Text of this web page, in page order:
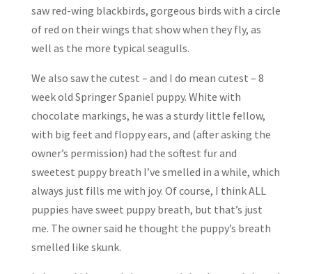
saw red-wing blackbirds, gorgeous birds with a circle
of red on their wings that show when they fly, as
well as the more typical seagulls.
We also saw the cutest – and I do mean cutest – 8
week old Springer Spaniel puppy. White with
chocolate markings, he was a sturdy little fellow,
with big feet and floppy ears, and (after asking the
owner’s permission) had the softest fur and
sweetest puppy breath I’ve smelled in a while, which
always just fills me with joy. Of course, I think ALL
puppies have sweet puppy breath, but that’s just
me. The owner said he thought the puppy’s breath
smelled like skunk.